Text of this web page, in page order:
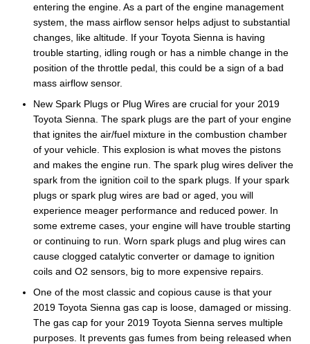
entering the engine. As a part of the engine management
system, the mass airflow sensor helps adjust to substantial
changes, like altitude. If your Toyota Sienna is having
trouble starting, idling rough or has a nimble change in the
position of the throttle pedal, this could be a sign of a bad
mass airflow sensor.
New Spark Plugs or Plug Wires are crucial for your 2019
Toyota Sienna. The spark plugs are the part of your engine
that ignites the air/fuel mixture in the combustion chamber
of your vehicle. This explosion is what moves the pistons
and makes the engine run. The spark plug wires deliver the
spark from the ignition coil to the spark plugs. If your spark
plugs or spark plug wires are bad or aged, you will
experience meager performance and reduced power. In
some extreme cases, your engine will have trouble starting
or continuing to run. Worn spark plugs and plug wires can
cause clogged catalytic converter or damage to ignition
coils and O2 sensors, big to more expensive repairs.
One of the most classic and copious cause is that your
2019 Toyota Sienna gas cap is loose, damaged or missing.
The gas cap for your 2019 Toyota Sienna serves multiple
purposes. It prevents gas fumes from being released when